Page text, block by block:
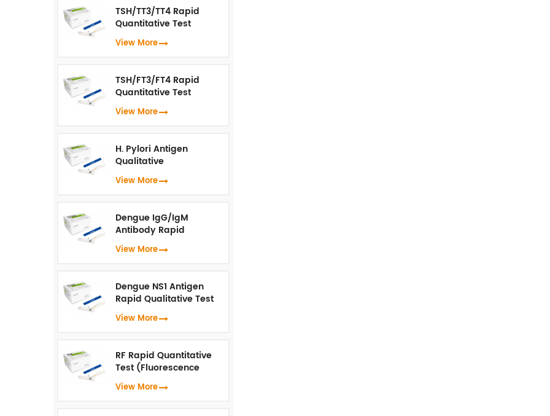
TSH/TT3/TT4 Rapid
Quantitative Test
(Fluorescence
Immunoassay)
View More
TSH/FT3/FT4 Rapid
Quantitative Test
(Fluorescence
Immunoassay)
View More
H. Pylori Antigen
Qualitative
Test（Fluorescence
Immunoassay）
View More
Dengue IgG/IgM
Antibody Rapid
Qualitative Test
(Fluorescence
View More
Dengue NS1 Antigen
Rapid Qualitative Test
(Fluorescence
Immunoassay)
View More
RF Rapid Quantitative
Test (Fluorescence
Immunoassay)
View More